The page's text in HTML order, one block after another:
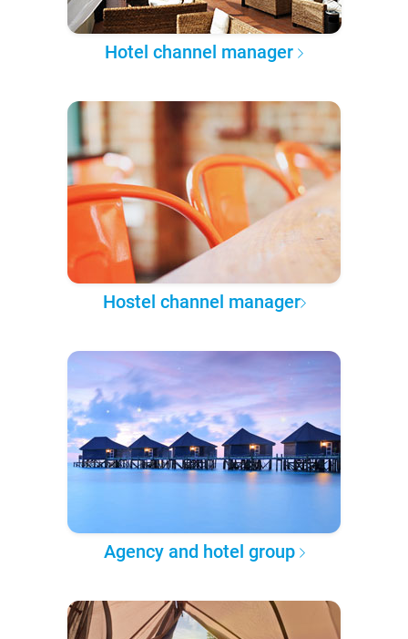
Hotel channel manager
Hostel channel manager
Agency and hotel group